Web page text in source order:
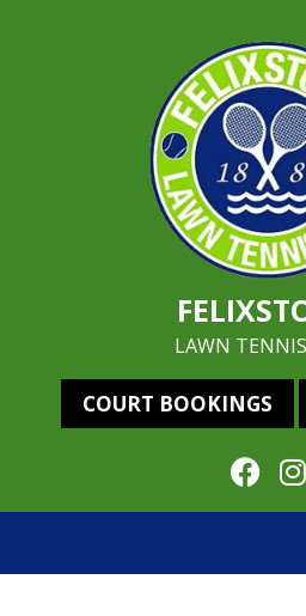
LAWN
COURT BOOKINGS